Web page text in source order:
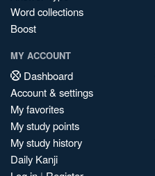
Word collections
Boost
MY ACCOUNT
Dashboard
Account & settings
My favorites
My study points
My study history
Daily Kanji